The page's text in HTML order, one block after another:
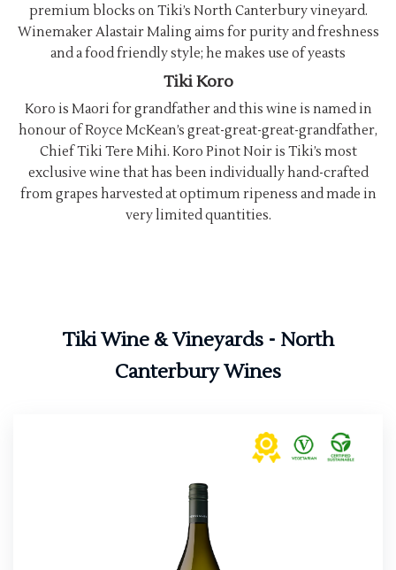
premium blocks on Tiki’s North Canterbury vineyard.
Winemaker Alastair Maling aims for purity and freshness
and a food friendly style; he makes use of yeasts
Tiki Koro
Koro is Maori for grandfather and this wine is named in
honour of Royce McKean’s great-great-great-grandfather,
Chief Tiki Tere Mihi. Koro Pinot Noir is Tiki’s most
exclusive wine that has been individually hand-crafted
from grapes harvested at optimum ripeness and made in
very limited quantities.
Tiki Wine & Vineyards - North
Canterbury Wines